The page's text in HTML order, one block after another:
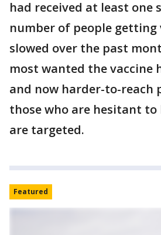
had received at least one
number of people getting
slowed over the past
most wanted the vaccine
and now harder-to-reach
those who are hesitant to
are targeted.
Featured